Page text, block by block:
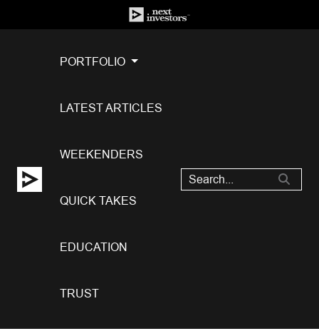
PORTFOLIO
LATEST ARTICLES
WEEKENDERS
QUICK TAKES
EDUCATION
TRUST